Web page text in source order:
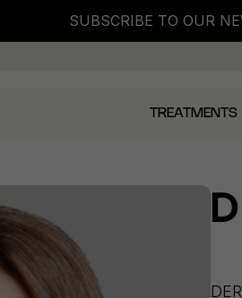
SUBSCRIBE TO OUR
TREATMENTS